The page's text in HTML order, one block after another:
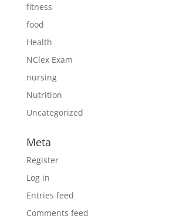
fitness
food
Health
NClex Exam
nursing
Nutrition
Uncategorized
Meta
Register
Log in
Entries feed
Comments feed